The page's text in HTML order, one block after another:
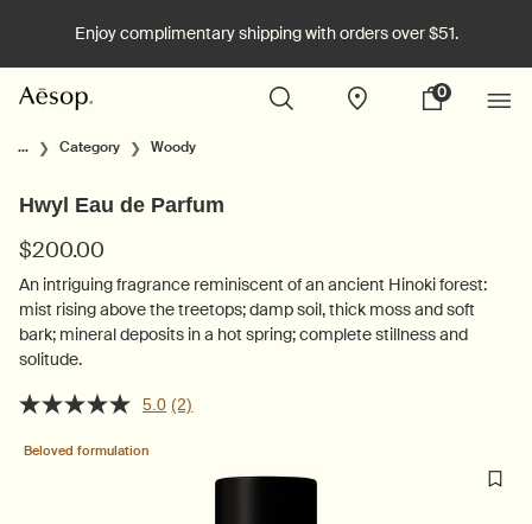
Enjoy complimentary shipping with orders over $51.
Stores
My
0
0 product in cart
Main content
... Category Woody
Hwyl Eau de Parfum
$200.00
An intriguing fragrance reminiscent of an ancient Hinoki forest:
mist rising above the treetops; damp soil, thick moss and soft
bark; mineral deposits in a hot spring; complete stillness and
solitude.
5.0 (2)
Beloved formulation